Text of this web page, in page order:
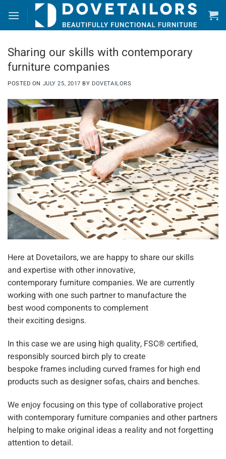
content
Sharing our skills with contemporary
furniture companies
POSTED ON JULY 25, 2017 BY DOVETAILORS
Here at Dovetailors, we are happy to share ourskills
and expertise with otherinnovative,
contemporaryfurniture companies. We are currently
working with one such partnerto manufacture the
bestwood components to complement
theirexciting designs.
In this case we are using high quality, FSC® certified,
responsibly sourced birch plyto create
bespoke frames including curved frames for high end
products such as designersofas, chairs and benches.
We enjoy focusing on this type ofcollaborative project
with contemporary furniture companies and other partners
helping to make original ideas a reality and not forgetting
attention to detail.